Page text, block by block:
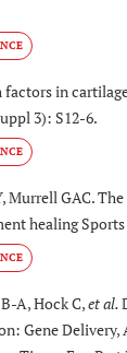
in
3): S12-6.
Murrell GAC.
healing Sports
A, Hock C,et al.
Gene